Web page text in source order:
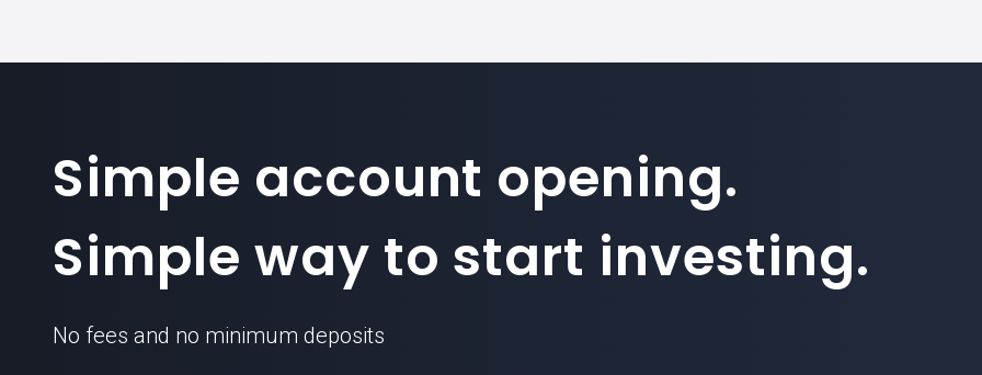
Simple account opening.
Simple way to start investing.
No fees and no minimum deposits